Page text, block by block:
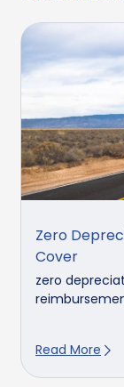
Zero
Cover
zero
Read More